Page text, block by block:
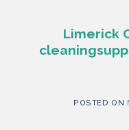
Limerick
POSTED ON